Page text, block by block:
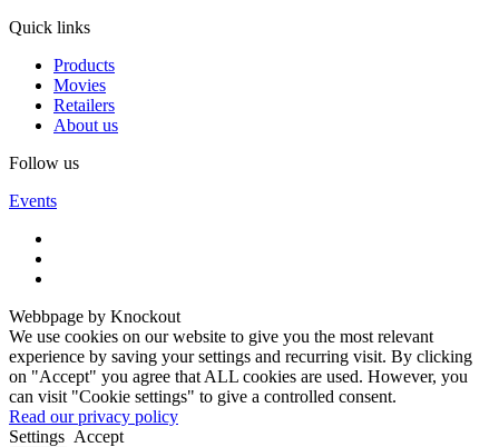
Quick links
Products
Movies
Retailers
About us
Follow us
Events
Webbpage by Knockout
We use cookies on our website to give you the most relevant
experience by saving your settings and recurring visit. By clicking
on "Accept" you agree that ALL cookies are used. However, you
can visit "Cookie settings" to give a controlled consent.
Read our privacy policy
Settings Accept